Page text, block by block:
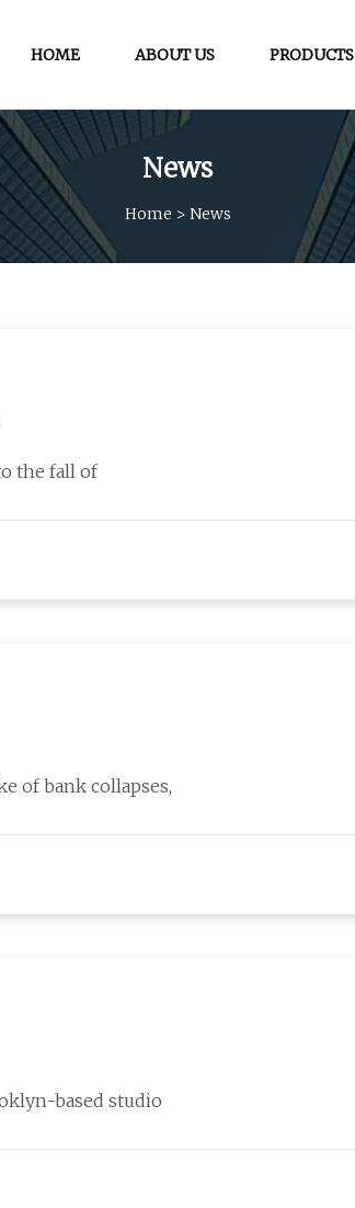
HOME ABOUT US PRODUCTS
News
Home > News
the fall of
of bank collapses,
based studio